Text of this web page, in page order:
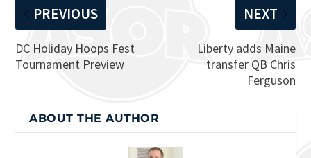
PREVIOUS
DC Holiday Hoops Fest
Tournament Preview
NEXT
Liberty adds Maine
transfer QB Chris
Ferguson
ABOUT THE AUTHOR